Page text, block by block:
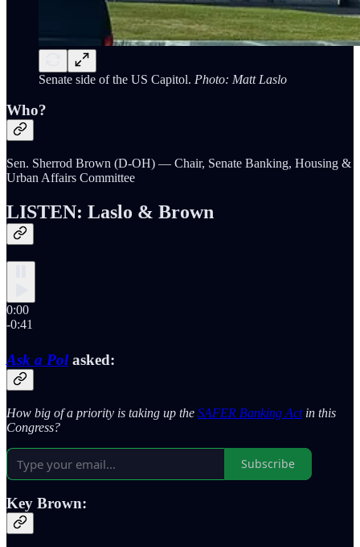
Senate side of the US Capitol. Photo: Matt Laslo
Who?
Sen. Sherrod Brown (D-OH) — Chair, Senate Banking, Housing &
Urban Affairs Committee
LISTEN: Laslo & Brown
0:00
-0:41
Ask a Polasked:
How big of a priority is taking up the SAFER Banking Actin this
Congress?
Subscribe
Key Brown: